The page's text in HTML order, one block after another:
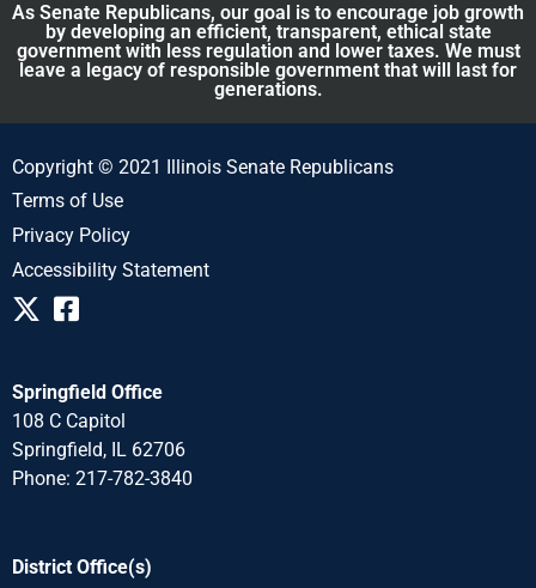
As Senate Republicans, our goal is to encourage job growth
by developing an efficient, transparent, ethical state
government with less regulation and lower taxes. We must
leave a legacy of responsible government that will last for
generations.
Copyright © 2021 Illinois Senate Republicans
Terms of Use
Privacy Policy
Accessibility Statement
Springfield Office
108 C Capitol
Springfield, IL 62706
Phone: 217-782-3840
District Office(s)